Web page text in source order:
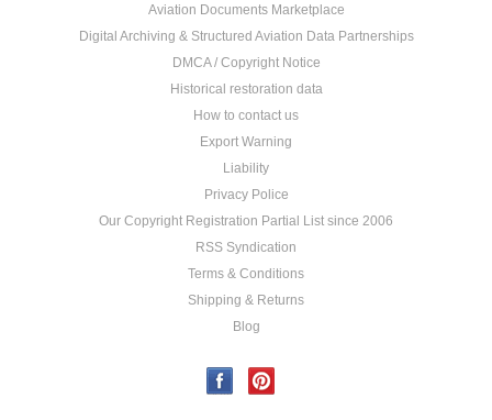
Aviation Documents Marketplace
Digital Archiving & Structured Aviation Data Partnerships
DMCA / Copyright Notice
Historical restoration data
How to contact us
Export Warning
Liability
Privacy Police
Our Copyright Registration Partial List since 2006
RSS Syndication
Terms & Conditions
Shipping & Returns
Blog